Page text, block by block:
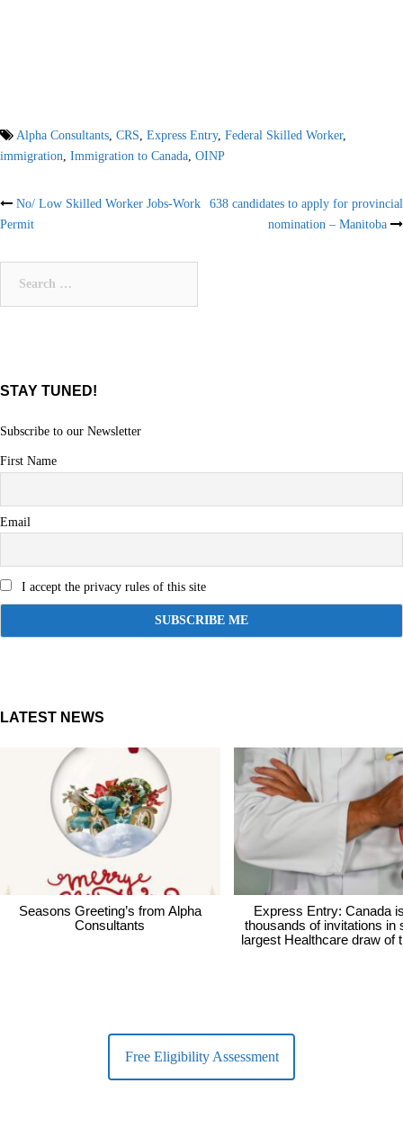
Alpha Consultants, CRS, Express Entry, Federal Skilled Worker,
immigration, Immigration to Canada, OINP
Post
navigation
No/ Low Skilled Worker Jobs-Work
Permit
638 candidates to apply for provincial
nomination – Manitoba
STAY TUNED!
Subscribe to our Newsletter
First Name
Email
I accept the privacy rules of this site
LATEST NEWS
Seasons Greeting’s from Alpha
Consultants
Express Entry: Canada
thousands of invitations in
largest Healthcare draw of
Free Eligibility Assessment